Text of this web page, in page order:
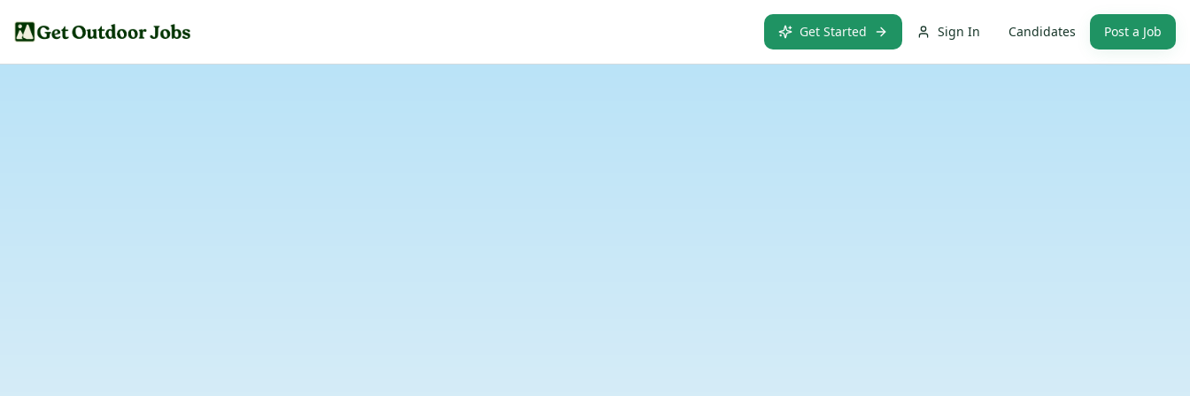
Get Started Sign In Candidates Post a Job